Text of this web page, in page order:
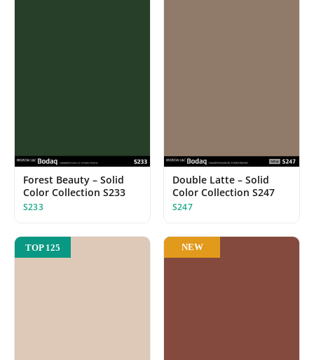
Forest Beauty – Solid
Color Collection S233
S233
Double Latte – Solid
Color Collection S247
S247
TOP 125 NEW